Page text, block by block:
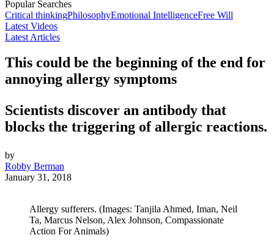
Popular Searches
Critical thinkingPhilosophyEmotional IntelligenceFree Will
Latest Videos
Latest Articles
This could be the beginning of the end for
annoying allergy symptoms
Scientists discover an antibody that
blocks the triggering of allergic reactions.
by
Robby Berman
January 31, 2018
Allergy sufferers. (Images: Tanjila Ahmed, Iman, Neil
Ta, Marcus Nelson, Alex Johnson, Compassionate
Action For Animals)